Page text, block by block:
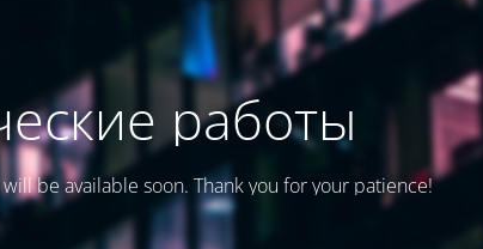
работы
be available soon. Thank you for your patience!